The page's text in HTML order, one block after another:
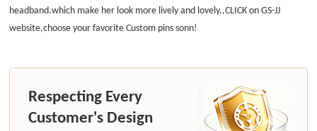
headband.which make her look more lively and lovely.,CLICK on GS-JJ
website,choose your favorite Custom pins sonn!
Respecting Every
Customer's Design